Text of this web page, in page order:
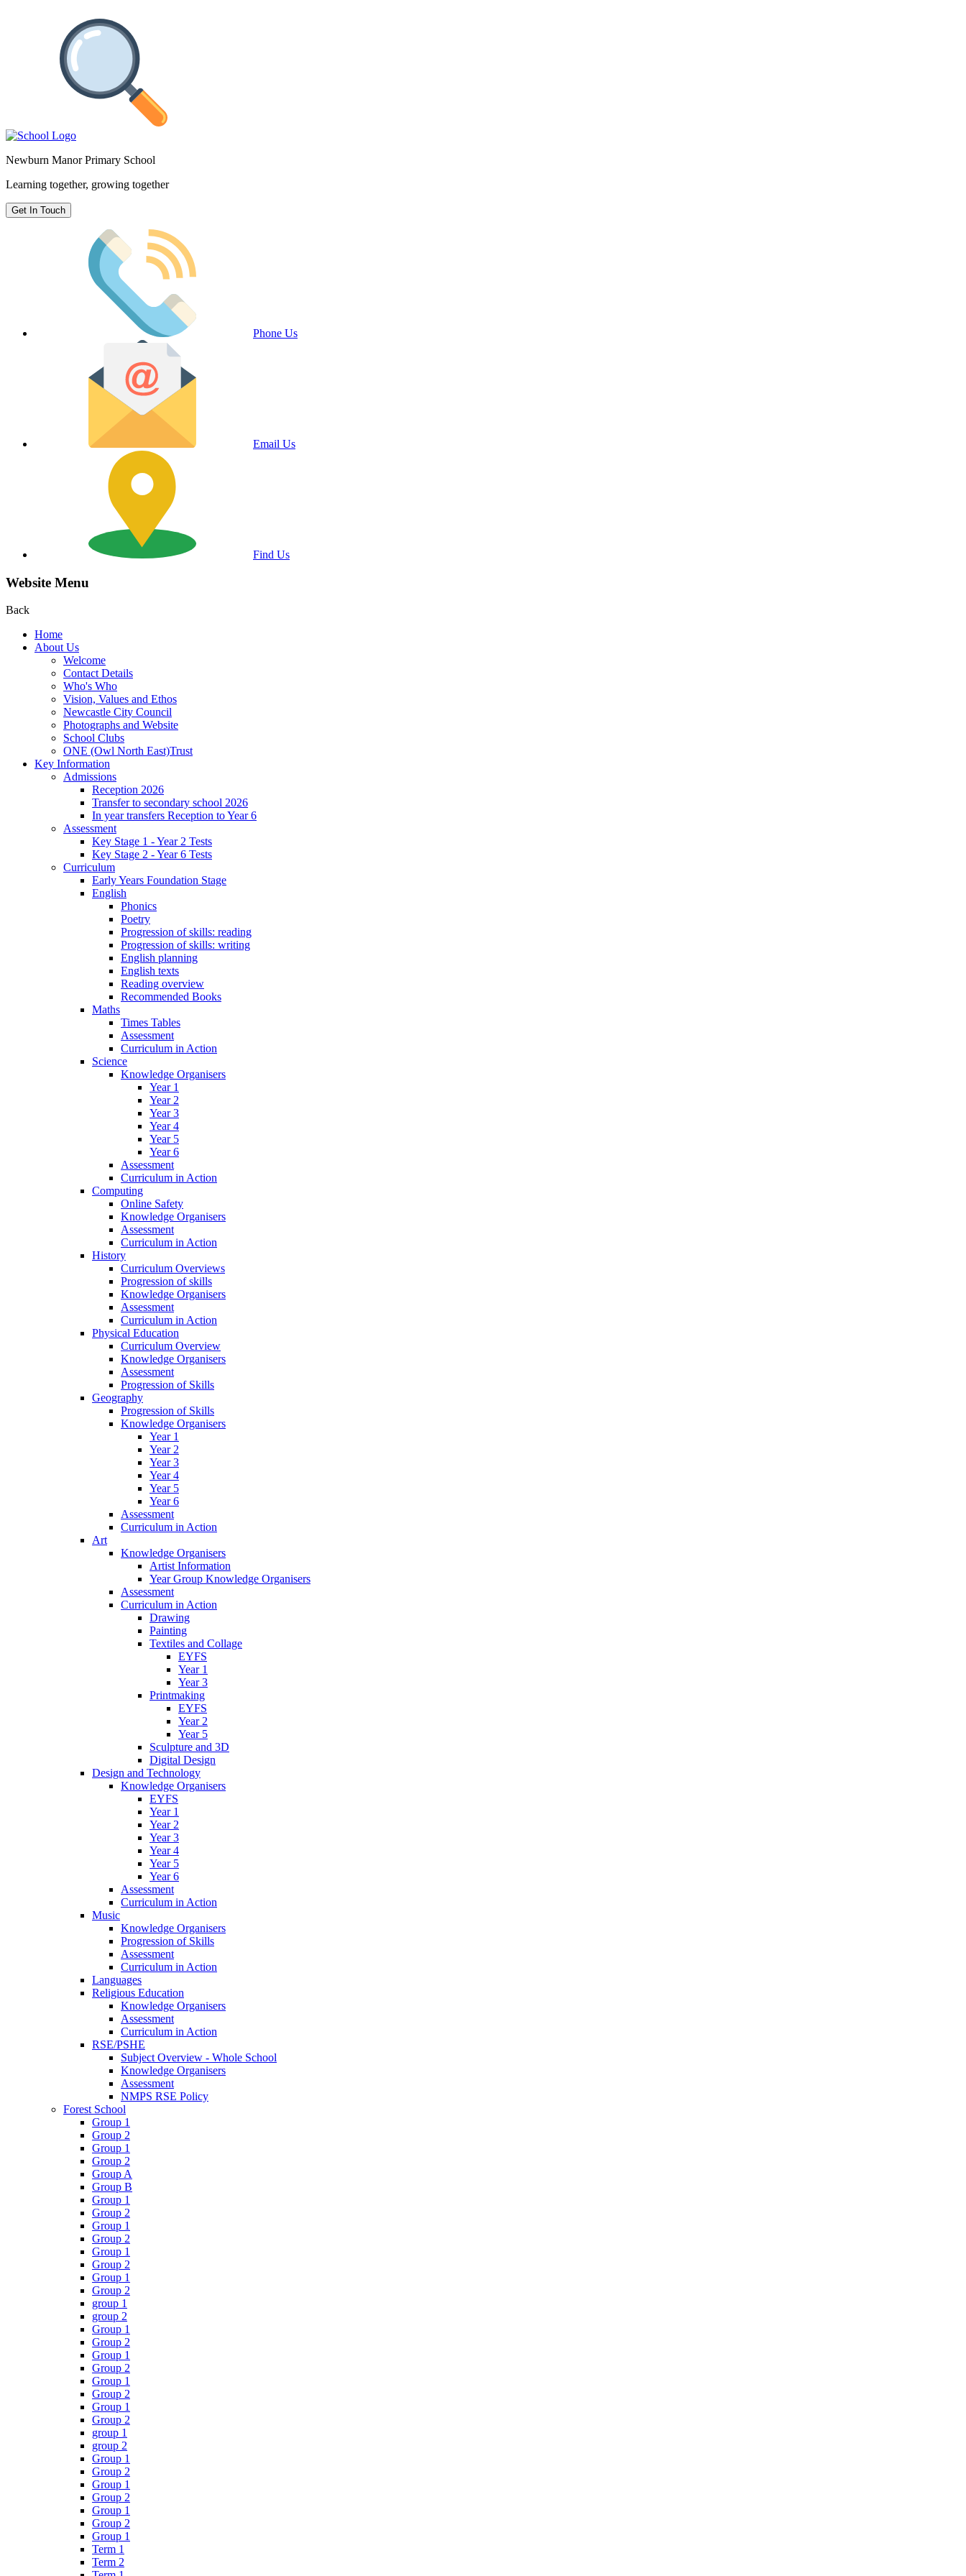
Newburn Manor Primary School
Learning together, growing together
Get In Touch
Phone Us
Email Us
Find Us
Website Menu
Back
Home
About Us
Welcome
Contact Details
Who's Who
Vision, Values and Ethos
Newcastle City Council
Photographs and Website
School Clubs
ONE (Owl North East)Trust
Key Information
Admissions
Reception 2026
Transfer to secondary school 2026
In year transfers Reception to Year 6
Assessment
Key Stage 1 - Year 2 Tests
Key Stage 2 - Year 6 Tests
Curriculum
Early Years Foundation Stage
English
Phonics
Poetry
Progression of skills: reading
Progression of skills: writing
English planning
English texts
Reading overview
Recommended Books
Maths
Times Tables
Assessment
Curriculum in Action
Science
Knowledge Organisers
Year 1
Year 2
Year 3
Year 4
Year 5
Year 6
Assessment
Curriculum in Action
Computing
Online Safety
Knowledge Organisers
Assessment
Curriculum in Action
History
Curriculum Overviews
Progression of skills
Knowledge Organisers
Assessment
Curriculum in Action
Physical Education
Curriculum Overview
Knowledge Organisers
Assessment
Progression of Skills
Geography
Progression of Skills
Knowledge Organisers
Year 1
Year 2
Year 3
Year 4
Year 5
Year 6
Assessment
Curriculum in Action
Art
Knowledge Organisers
Artist Information
Year Group Knowledge Organisers
Assessment
Curriculum in Action
Drawing
Painting
Textiles and Collage
EYFS
Year 1
Year 3
Printmaking
EYFS
Year 2
Year 5
Sculpture and 3D
Digital Design
Design and Technology
Knowledge Organisers
EYFS
Year 1
Year 2
Year 3
Year 4
Year 5
Year 6
Assessment
Curriculum in Action
Music
Knowledge Organisers
Progression of Skills
Assessment
Curriculum in Action
Languages
Religious Education
Knowledge Organisers
Assessment
Curriculum in Action
RSE/PSHE
Subject Overview - Whole School
Knowledge Organisers
Assessment
NMPS RSE Policy
Forest School
Group 1
Group 2
Group 1
Group 2
Group A
Group B
Group 1
Group 2
Group 1
Group 2
Group 1
Group 2
Group 1
Group 2
group 1
group 2
Group 1
Group 2
Group 1
Group 2
Group 1
Group 2
Group 1
Group 2
group 1
group 2
Group 1
Group 2
Group 1
Group 2
Group 1
Group 2
Group 1
Term 1
Term 2